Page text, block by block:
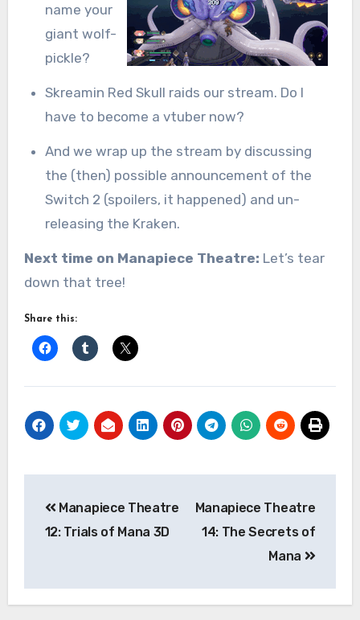
name your
giant wolf-
pickle?
Skreamin Red Skull raids our stream. Do I
have to become a vtuber now?
And we wrap up the stream by discussing
the (then) possible announcement of the
Switch 2 (spoilers, it happened) and un-
releasing the Kraken.
Next time on Manapiece Theatre: Let’s tear
down that tree!
Share this:
navigation
Manapiece Theatre
12: Trials of Mana 3D
Manapiece Theatre
14: The Secrets of
Mana